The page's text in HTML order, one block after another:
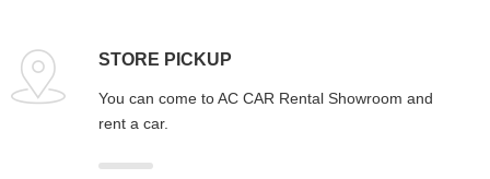
STORE PICKUP
You can come to AC CAR Rental Showroom and
rent a car.